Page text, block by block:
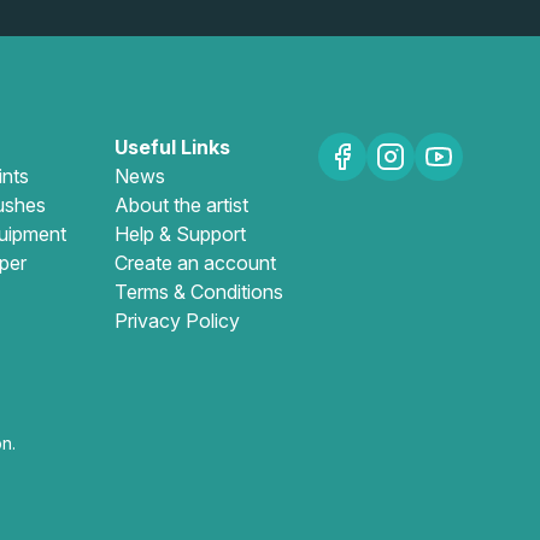
Useful Links
News
About the artist
Help & Support
Create an account
Terms & Conditions
Privacy Policy